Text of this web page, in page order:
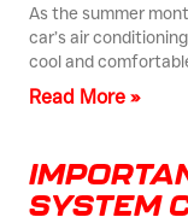
As the summer
car’s air
cool and
Read More »
SYSTEM